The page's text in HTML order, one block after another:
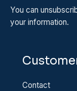
You can
your information.
Contact